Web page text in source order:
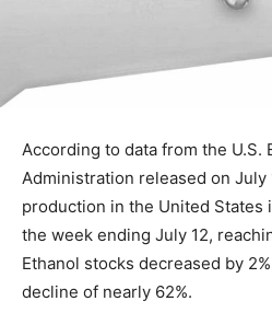
According to data from the U.S.
Administration released on July
production in the United States
the week ending July 12,
Ethanol stocks decreased by
decline of nearly 62%.